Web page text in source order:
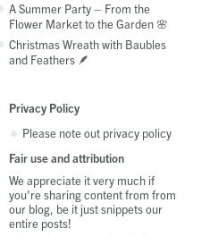
A Summer Party – From the
Flower Market to the Garden 🌸
Christmas Wreath with Baubles
and Feathers 🪶
Privacy Policy
Please note out privacy policy
Fair use and attribution
We appreciate it very much if
you're sharing content from from
our blog, be it just snippets our
entire posts!